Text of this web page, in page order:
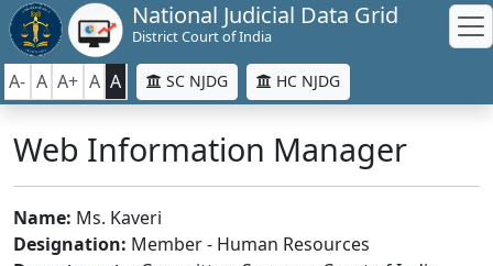
National Judicial Data Grid
District Court of India
A- A A+ A A SC NJDG HC NJDG
Web Information Manager
Name: Ms. Kaveri
Designation: Member - Human Resources